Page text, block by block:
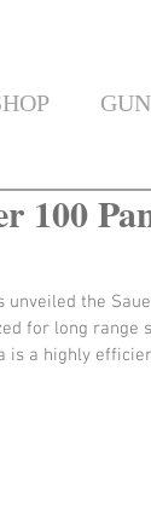
100
unveiled the
for long range
is a highly